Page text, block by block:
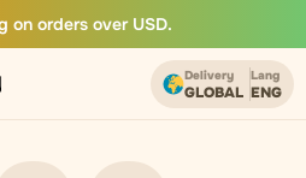
on orders over USD.
Delivery
GLOBAL
Lang
ENG